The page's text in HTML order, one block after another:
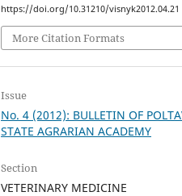
https://doi.org/10.31210/visnyk2012.04.21
More Citation Formats
Issue
No. 4 (2012): BULLETIN OF
STATE AGRARIAN ACADEMY
Section
VETERINARY MEDICINE